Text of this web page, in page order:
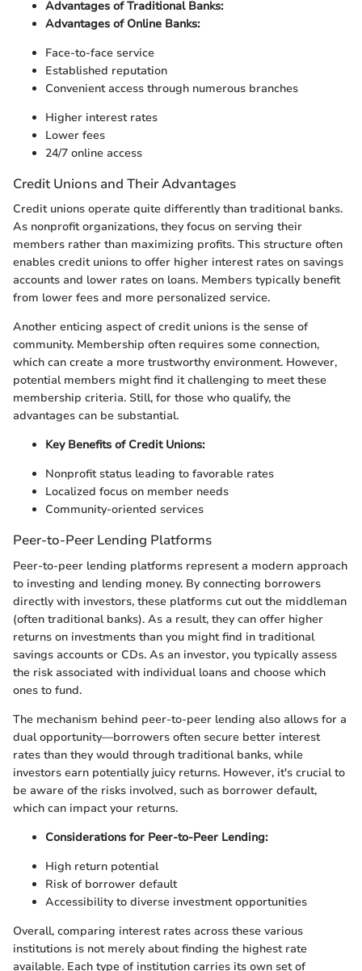
Advantages of Traditional Banks:
Advantages of Online Banks:
Face-to-face service
Established reputation
Convenient access through numerous branches
Higher interest rates
Lower fees
24/7 online access
Credit Unions and Their Advantages
Credit unions operate quite differently than traditional banks.
As nonprofit organizations, they focus on serving their
members rather than maximizing profits. This structure often
enables credit unions to offer higher interest rates on savings
accounts and lower rates on loans. Members typically benefit
from lower fees and more personalized service.
Another enticing aspect of credit unions is the sense of
community. Membership often requires some connection,
which can create a more trustworthy environment. However,
potential members might find it challenging to meet these
membership criteria. Still, for those who qualify, the
advantages can be substantial.
Key Benefits of Credit Unions:
Nonprofit status leading to favorable rates
Localized focus on member needs
Community-oriented services
Peer-to-Peer Lending Platforms
Peer-to-peer lending platforms represent a modern approach
to investing and lending money. By connecting borrowers
directly with investors, these platforms cut out the middleman
(often traditional banks). As a result, they can offer higher
returns on investments than you might find in traditional
savings accounts or CDs. As an investor, you typically assess
the risk associated with individual loans and choose which
ones to fund.
The mechanism behind peer-to-peer lending also allows for a
dual opportunity—borrowers often secure better interest
rates than they would through traditional banks, while
investors earn potentially juicy returns. However, it's crucial to
be aware of the risks involved, such as borrower default,
which can impact your returns.
Considerations for Peer-to-Peer Lending:
High return potential
Risk of borrower default
Accessibility to diverse investment opportunities
Overall, comparing interest rates across these various
institutions is not merely about finding the highest rate
available. Each type of institution carries its own set of